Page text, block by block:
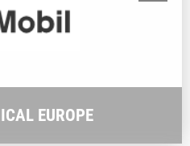
EUROPE